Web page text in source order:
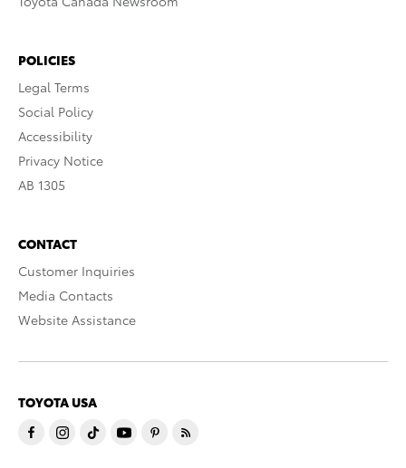
POLICIES
Legal Terms
Social Policy
Accessibility
Privacy Notice
AB 1305
CONTACT
Customer Inquiries
Media Contacts
Website Assistance
TOYOTA USA